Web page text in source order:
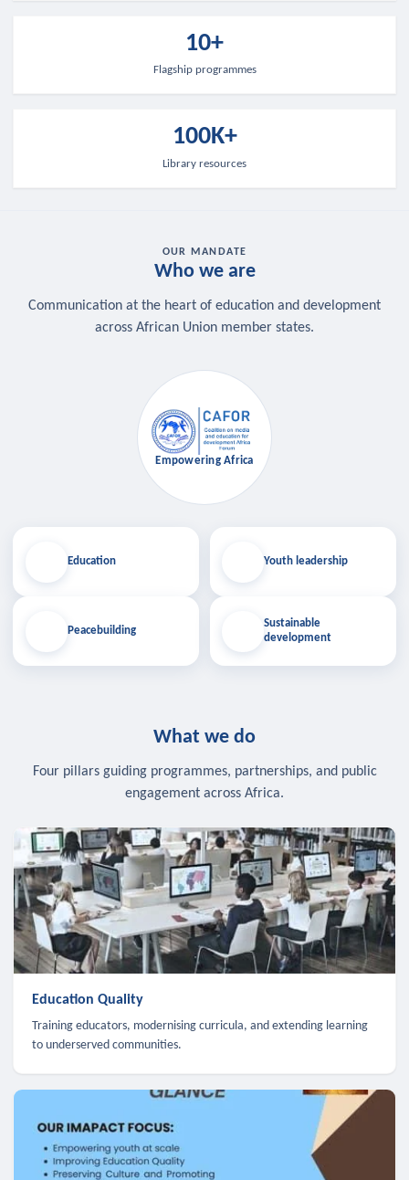
10+
Flagship programmes
100K+
Library resources
OUR MANDATE
Who we are
Communication at the heart of education and development
across African Union member states.
Education
Peacebuilding
Empowering Africa
Youth leadership
Sustainable
development
What we do
Four pillars guiding programmes, partnerships, and public
engagement across Africa.
Education Quality
Training educators, modernising curricula, and extending learning
to underserved communities.